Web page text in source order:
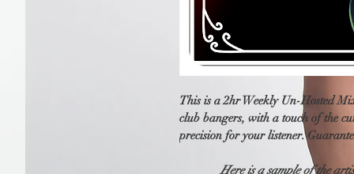
This is a 2hr Weekly Un-Hosted
club bangers, with a touch of the
precision for your listener.
Here is a sample of the